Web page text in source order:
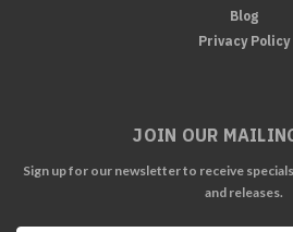
Blog
Privacy Policy
JOIN OUR
Sign up for our newsletter to receive
and releases.